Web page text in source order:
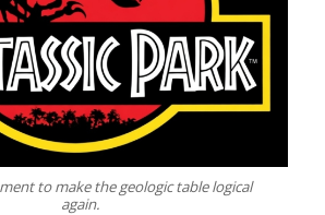
to make the geologic table logical
again.